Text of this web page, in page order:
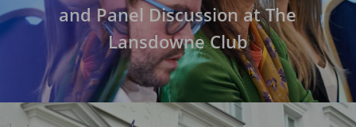
and Panel Discussion at The
Lansdowne Club